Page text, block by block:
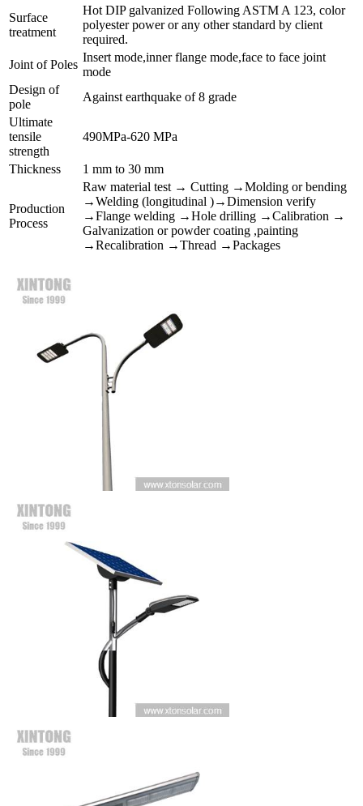
Surface
treatment
Hot DIP galvanized Following ASTM A 123, color
polyester power or any other standard by client
required.
Joint of Poles
Insert mode,inner flange mode,face to face joint
mode
Design of
pole
Against earthquake of 8 grade
Ultimate
tensile
strength
490MPa-620 MPa
Thickness 1 mm to 30 mm
Production
Process
Raw material test → Cutting →Molding or bending
→Welding (longitudinal )→Dimension verify
→Flange welding →Hole drilling →Calibration →
Galvanization or powder coating ,painting
→Recalibration →Thread →Packages